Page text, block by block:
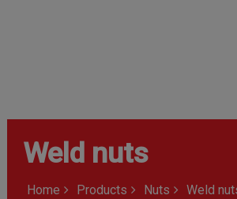
Weld nuts
Home Products Nuts Weld